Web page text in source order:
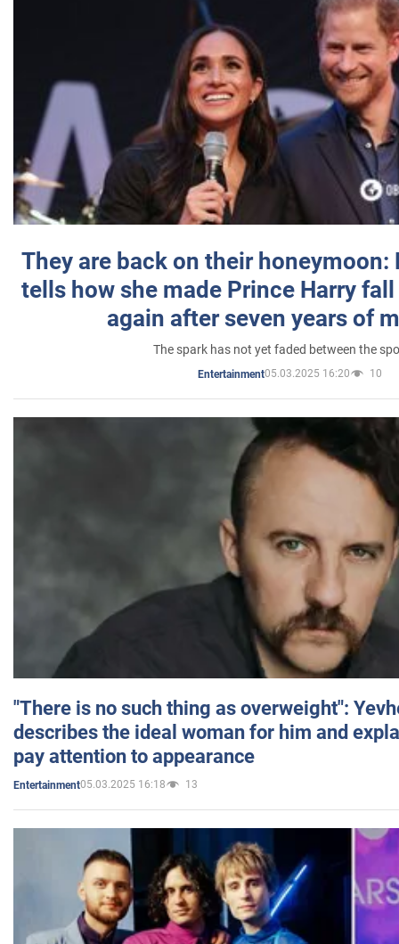
They are back on their honeymoon:
tells how she made Prince Harry
again after seven years of
The spark has not yet faded between the
Entertainment05.03.2025 16:20 10
"There is no such thing as overweight":
describes the ideal woman for him and
pay attention to appearance
Entertainment05.03.2025 16:18 13